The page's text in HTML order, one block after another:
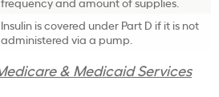
Insulin is covered under Part D if it is not
administered via a pump.
& Medicaid Services